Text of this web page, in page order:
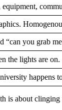
“can you grab
the lights are on.
happens
about